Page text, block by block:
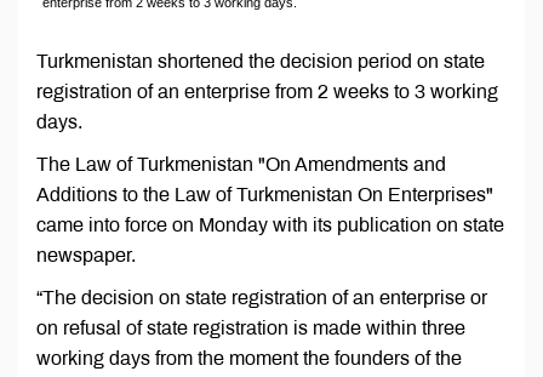
Turkmenistan shortened the decision period on state
registration of an enterprise from 2 weeks to 3 working
days.
The Law of Turkmenistan "On Amendments and
Additions to the Law of Turkmenistan On Enterprises"
came into force on Monday with its publication on state
newspaper.
“The decision on state registration of an enterprise or
on refusal of state registration is made within three
working days from the moment the founders of the